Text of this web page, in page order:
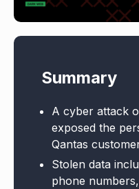
Summary
A cyber attack
exposed the
Qantas
Stolen data
phone